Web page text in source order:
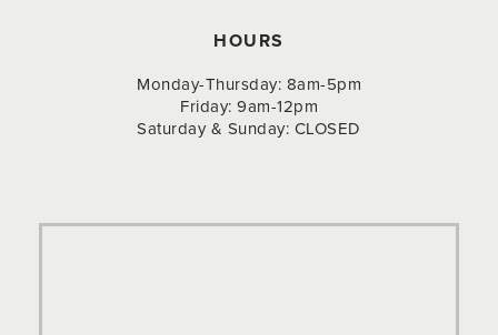
HOURS
Monday-Thursday: 8am-5pm
Friday: 9am-12pm
Saturday & Sunday: CLOSED